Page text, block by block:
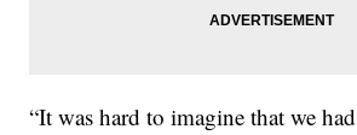
“It was hard to imagine that we